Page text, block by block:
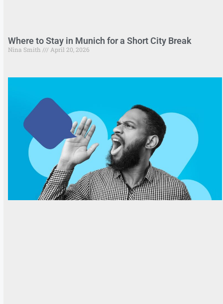
Where to Stay in Munich for a Short City Break
Nina Smith April 20, 2026